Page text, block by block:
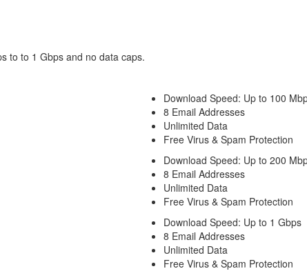
to to 1 Gbps and no data caps.
Download Speed: Up to 100
8 Email Addresses
Unlimited Data
Free Virus & Spam Protection
Download Speed: Up to 200
8 Email Addresses
Unlimited Data
Free Virus & Spam Protection
Download Speed: Up to 1 Gbps
8 Email Addresses
Unlimited Data
Free Virus & Spam Protection